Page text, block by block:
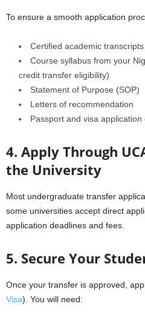
To ensure a smooth application
Certified academic transcripts
Course syllabus from your
credit transfer eligibility)
Statement of Purpose (SOP)
Letters of recommendation
Passport and visa application
4. Apply Through
the University
Most undergraduate transfer
some universities accept direct
application deadlines and fees.
5. Secure Your
Once your transfer is approved,
Visa). You will need: